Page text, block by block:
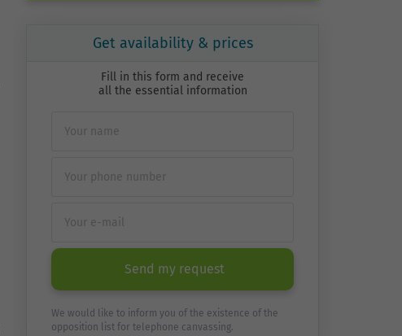
Get availability & prices
Fill in this form and receive
all the essential information
Send my request
We would like to inform you of the existence of the
opposition list for telephone canvassing.